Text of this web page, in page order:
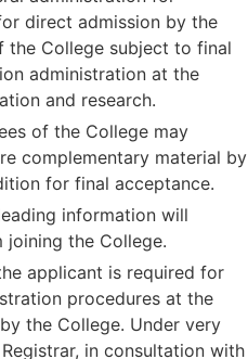
direct admission by the
the College subject to final
administration at the
and research.
of the College may
complementary material by
for final acceptance.
information will
the College.
applicant is required for
procedures at the
the College. Under very
in consultation with